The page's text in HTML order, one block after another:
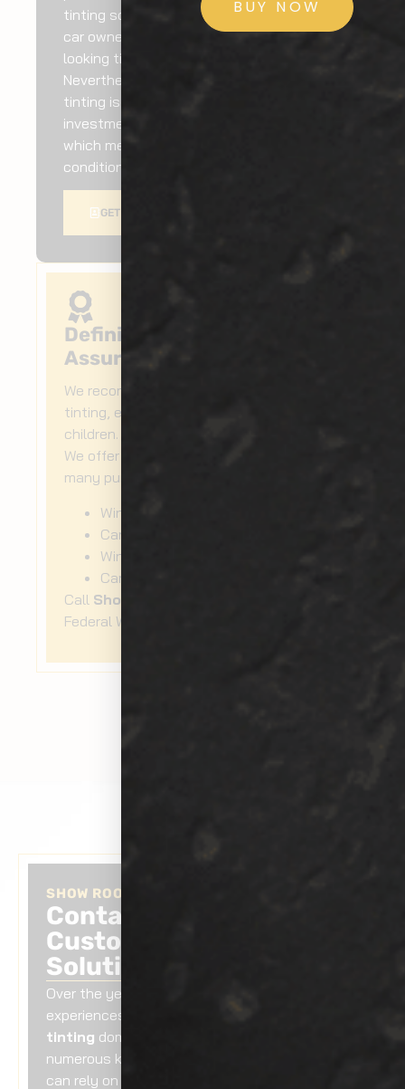
tinting solutions by consistently helping
car owners add top-quality and great-
looking tints to their vehicles.
Nevertheless, Federal Way car window
tinting is undoubtedly a worthwhile
investment as it will keep your car cooler,
which means less energy spent on air
conditioning and better fuel efficiency.
GET A QUOTE
Definitive Quality
Assurance
We recommend Federal Way car window
tinting, especially if you travel with
children.
We offer car window tinting services for
many purposes, such as:
Window UV protection
Car window film
Window external film
Car window protection
Call Show Room Auto Tinting
Federal Way
SHOW ROOM AUTO TINTING
Contact Us Today for a
Customized Tinting
Solution!
Over the years, we have gained valuable
experiences in the Federal Way
tinting domain by delivering services for
numerous kinds of vehicles. As a result, you
can rely on our Federal Way
BUY NOW